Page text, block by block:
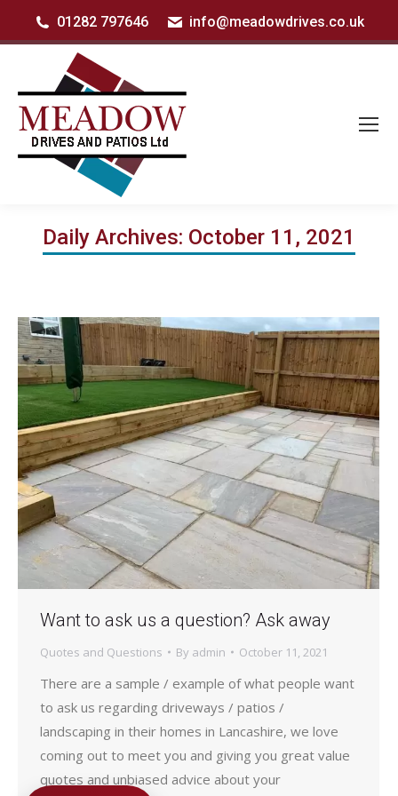
01282 797646 info@meadowdrives.co.uk
Daily Archives: October 11, 2021
Want to ask us a question? Ask away
Quotes and Questions By admin October 11, 2021
There are a sample / example of what people want
to ask us regarding driveways / patios /
landscaping in their homes in Lancashire, we love
coming out to meet you and giving you great value
quotes and unbiased advice about your